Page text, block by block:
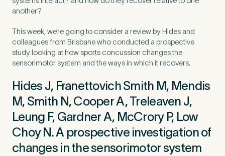
2
Tell us about your pain or
discomfort
you may be feeling and what you think may have caused this.
The more we know ahead of the appointment, the more
we’ll be able to provide in your 15-minute assessment*
another?
This week, we’re going to consider a review by Hides and
colleagues from Brisbane who conducted a prospective
study looking at how sports concussion changes the
sensorimotor system and the ways in which it recovers.
Hides J, Franettovich Smith M, Mendis
M, Smith N, Cooper A, Treleaven J,
Leung F, Gardner A, McCrory P, Low
Choy N. A prospective investigation of
changes in the sensorimotor system